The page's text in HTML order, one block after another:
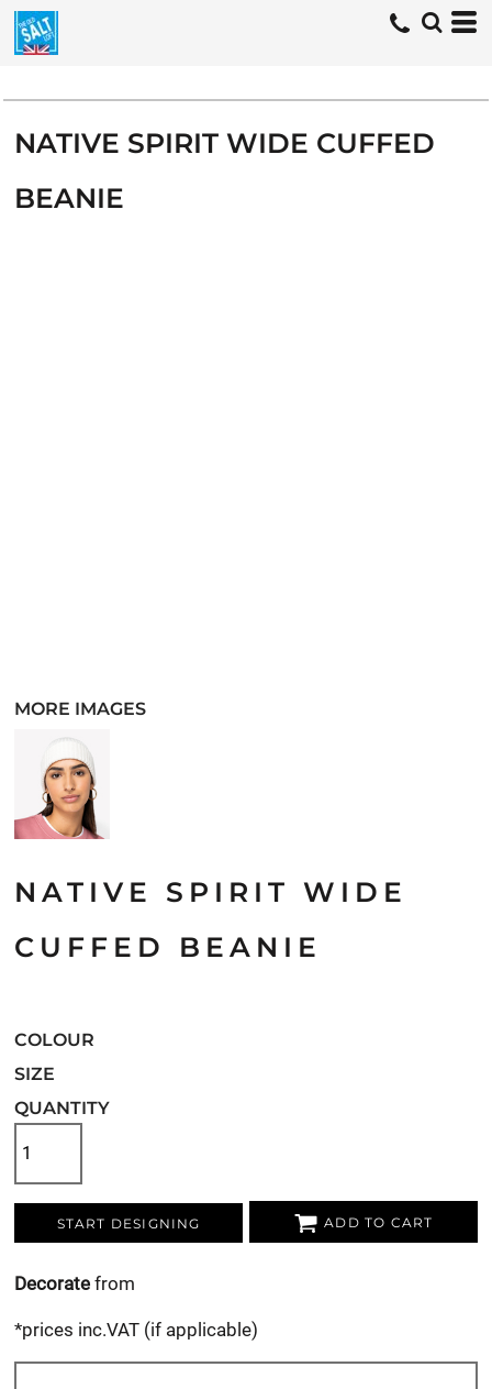
NATIVE SPIRIT WIDE CUFFED
BEANIE
MORE IMAGES
NATIVE SPIRIT WIDE
CUFFED BEANIE
COLOUR
SIZE
QUANTITY
START DESIGNING ADD TO CART
Decorate from
*prices inc.VAT (if applicable)